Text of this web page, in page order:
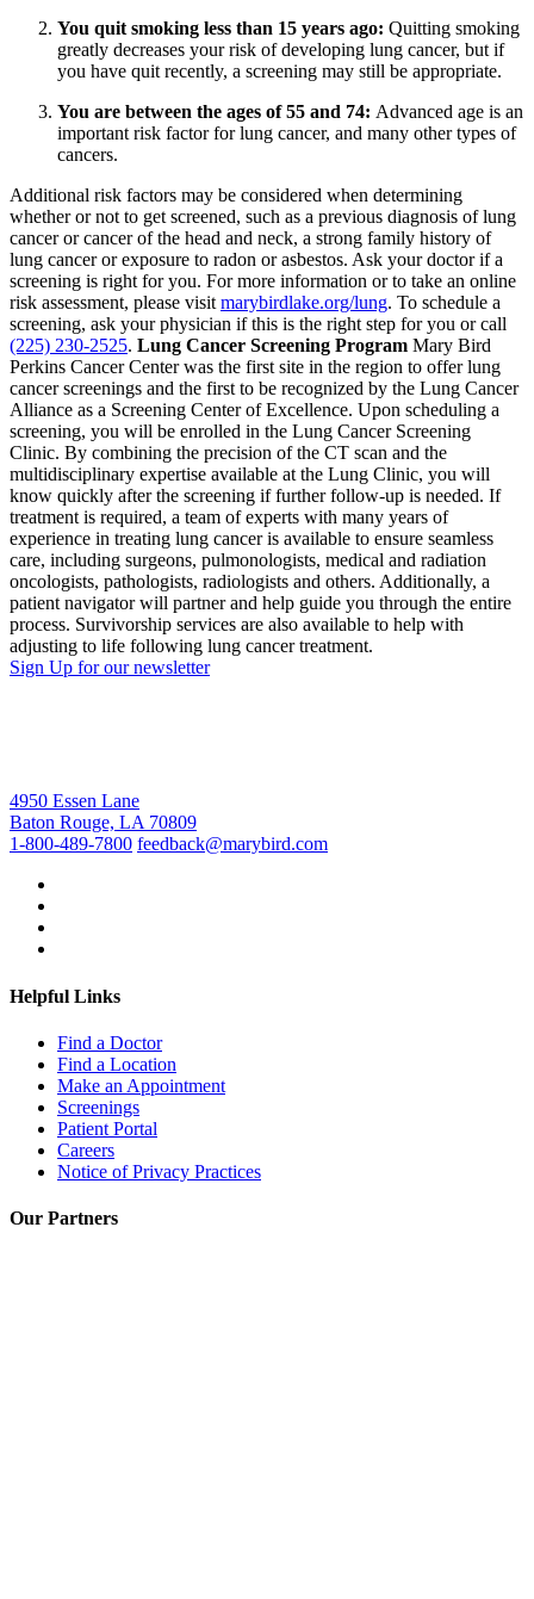
You quit smoking less than 15 years ago: Quitting smoking
greatly decreases your risk of developing lung cancer, but if
you have quit recently, a screening may still be appropriate.
You are between the ages of 55 and 74: Advanced age is an
important risk factor for lung cancer, and many other types of
cancers.
Additional risk factors may be considered when determining
whether or not to get screened, such as a previous diagnosis of lung
cancer or cancer of the head and neck, a strong family history of
lung cancer or exposure to radon or asbestos. Ask your doctor if a
screening is right for you. For more information or to take an online
risk assessment, please visit marybirdlake.org/lung. To schedule a
screening, ask your physician if this is the right step for you or call
(225) 230-2525. Lung Cancer Screening Program Mary Bird
Perkins Cancer Center was the first site in the region to offer lung
cancer screenings and the first to be recognized by the Lung Cancer
Alliance as a Screening Center of Excellence. Upon scheduling a
screening, you will be enrolled in the Lung Cancer Screening
Clinic. By combining the precision of the CT scan and the
multidisciplinary expertise available at the Lung Clinic, you will
know quickly after the screening if further follow-up is needed. If
treatment is required, a team of experts with many years of
experience in treating lung cancer is available to ensure seamless
care, including surgeons, pulmonologists, medical and radiation
oncologists, pathologists, radiologists and others. Additionally, a
patient navigator will partner and help guide you through the entire
process. Survivorship services are also available to help with
adjusting to life following lung cancer treatment.
Sign Up for our newsletter
4950 Essen Lane
Baton Rouge, LA 70809
1-800-489-7800 feedback@marybird.com
Helpful Links
Find a Doctor
Find a Location
Make an Appointment
Screenings
Patient Portal
Careers
Notice of Privacy Practices
Our Partners